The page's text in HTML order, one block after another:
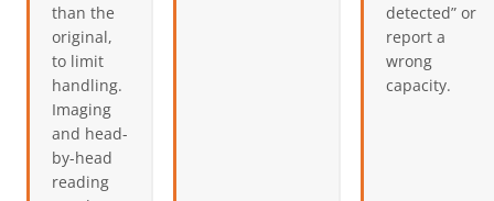
than the
original,
to limit
handling.
Imaging
and head-
by-head
reading
detected” or
report a
wrong
capacity.